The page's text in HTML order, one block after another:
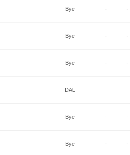
Bye - -
Bye - -
Bye - -
DAL - -
Bye - -
Bye - -